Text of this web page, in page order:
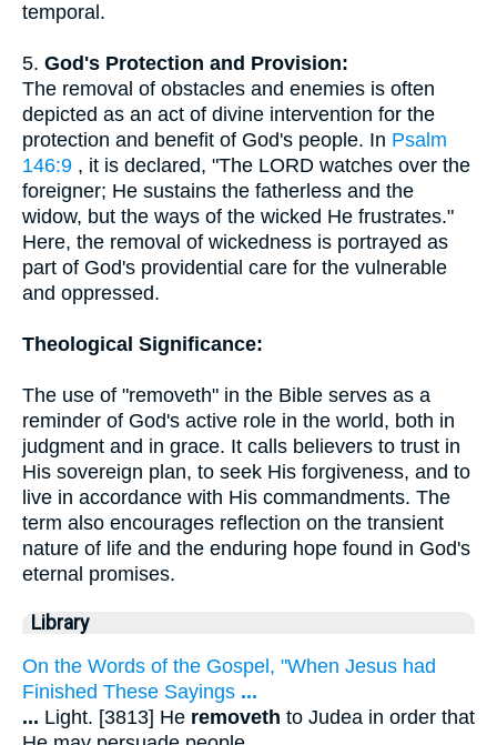
temporal.
5. God's Protection and Provision:
The removal of obstacles and enemies is often
depicted as an act of divine intervention for the
protection and benefit of God's people. In Psalm
146:9 , it is declared, "The LORD watches over the
foreigner; He sustains the fatherless and the
widow, but the ways of the wicked He frustrates."
Here, the removal of wickedness is portrayed as
part of God's providential care for the vulnerable
and oppressed.
Theological Significance:
The use of "removeth" in the Bible serves as a
reminder of God's active role in the world, both in
judgment and in grace. It calls believers to trust in
His sovereign plan, to seek His forgiveness, and to
live in accordance with His commandments. The
term also encourages reflection on the transient
nature of life and the enduring hope found in God's
eternal promises.
Library
On the Words of the Gospel, "When Jesus had
Finished These Sayings ...
... Light. [3813] He removeth to Judea in order that